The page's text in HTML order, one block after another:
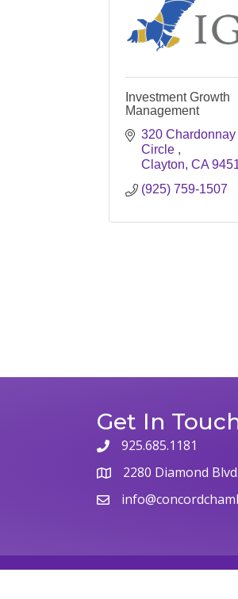
Investment Growth
Management
320 Chardonnay
Circle
Clayton CA
(925) 759-1507
Get In
925.685.1181
2280 Diamond